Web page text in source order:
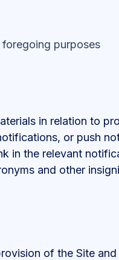
purposes
in relation to
or push
in the relevant
and other
of the Site